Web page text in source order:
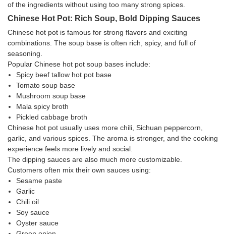
of the ingredients without using too many strong spices.
Chinese Hot Pot: Rich Soup, Bold Dipping Sauces
Chinese hot pot is famous for strong flavors and exciting
combinations. The soup base is often rich, spicy, and full of
seasoning.
Popular Chinese hot pot soup bases include:
Spicy beef tallow hot pot base
Tomato soup base
Mushroom soup base
Mala spicy broth
Pickled cabbage broth
Chinese hot pot usually uses more chili, Sichuan peppercorn,
garlic, and various spices. The aroma is stronger, and the cooking
experience feels more lively and social.
The dipping sauces are also much more customizable.
Customers often mix their own sauces using:
Sesame paste
Garlic
Chili oil
Soy sauce
Oyster sauce